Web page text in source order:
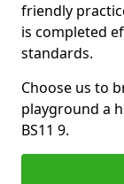
friendly
is completed
standards.
Choose us to
playground a
BS11 9.